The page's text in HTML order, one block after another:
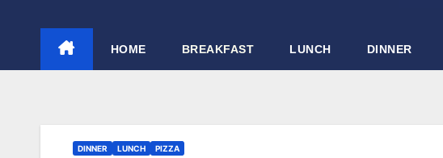
HOME BREAKFAST LUNCH DINNER
DINNER LUNCH PIZZA